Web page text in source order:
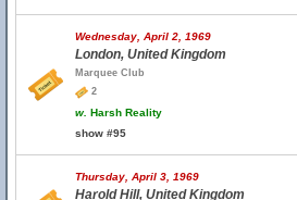
Wednesday, April 2, 1969
London, United Kingdom
Marquee Club
2
w. Harsh Reality
show #95
Thursday, April 3, 1969
Harold Hill, United Kingdom